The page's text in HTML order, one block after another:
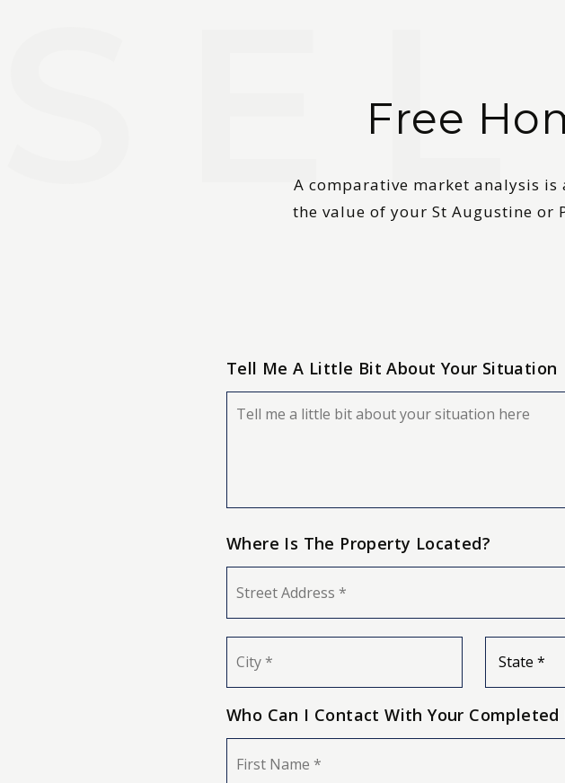
Free
A comparative market analysis
the value of your St Augustine or
Tell Me A Little Bit About Your Situation
Situation
Where Is The Property Located?
Address
*
Who Can I Contact With Your